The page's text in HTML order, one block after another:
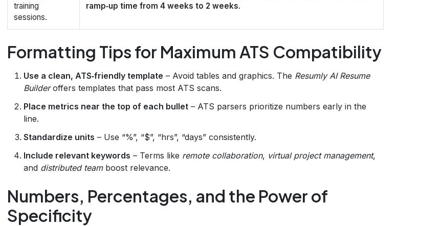
training
sessions.
ramp‑up time from 4 weeks to 2 weeks.
Formatting Tips for Maximum ATS Compatibility
Use a clean, ATS‑friendly template – Avoid tables and graphics. The Resumly AI Resume
Builderoffers templates that pass most ATS scans.
Place metrics near the top of each bullet – ATS parsers prioritize numbers early in the
line.
Standardize units – Use “%”, “$”, “hrs”, “days” consistently.
Include relevant keywords – Terms like remote collaboration, virtual project management,
and distributed teamboost relevance.
Numbers, Percentages, and the Power of
Specificity